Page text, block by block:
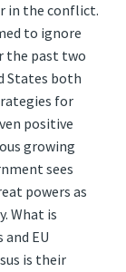
in the conflict.
to ignore
the past two
States both
for
positive
growing
sees
powers as
What is
EU
is their